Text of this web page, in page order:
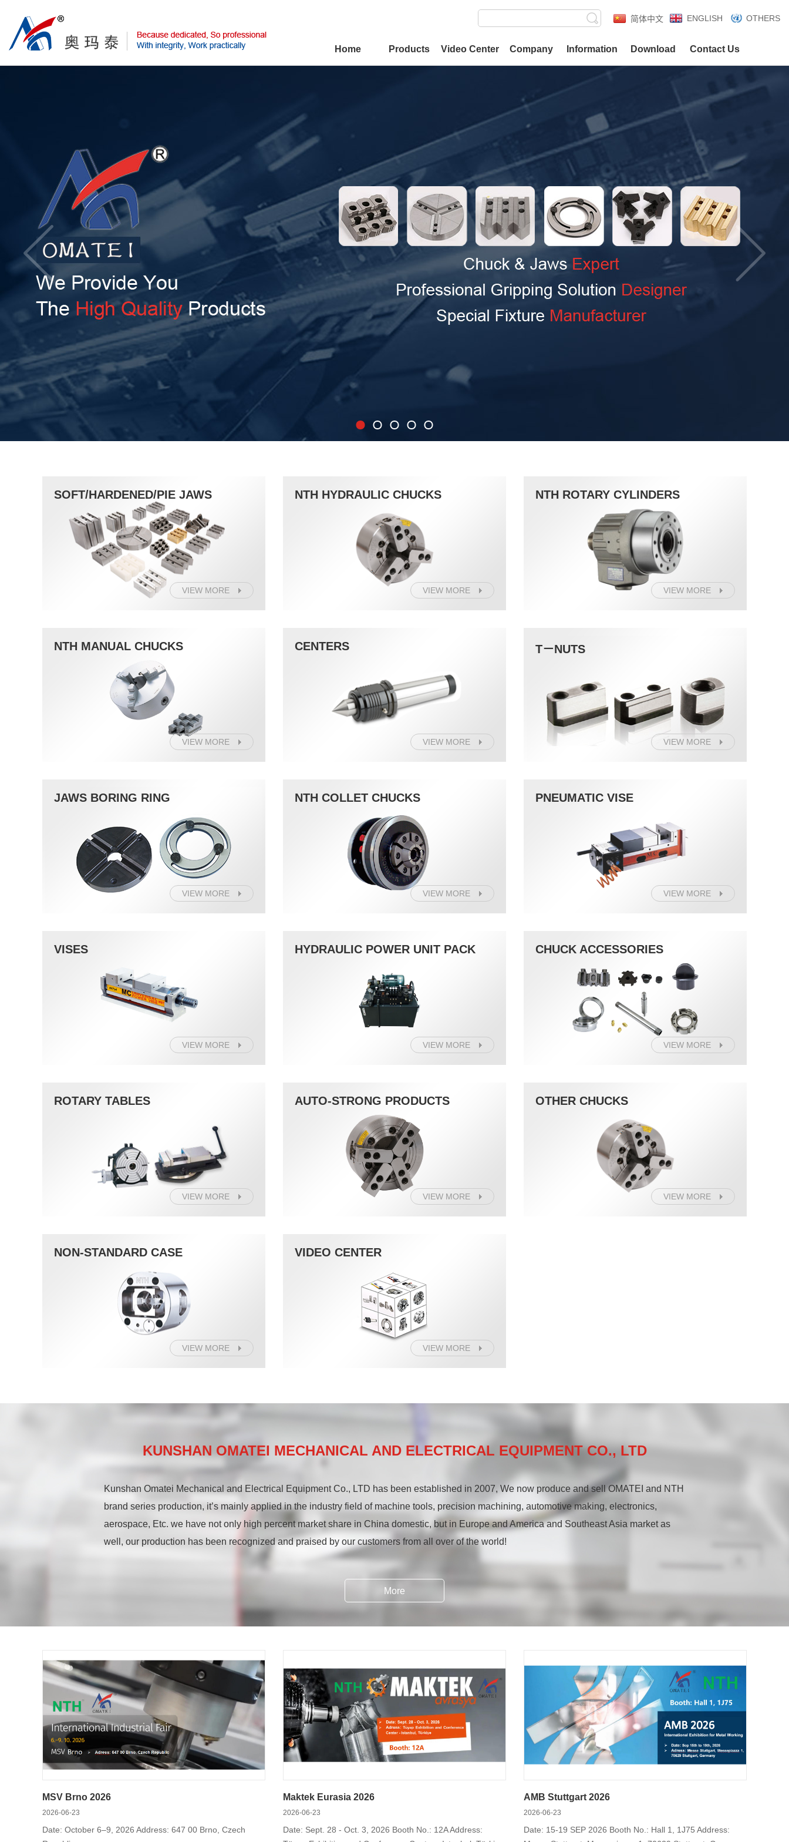
简体中文 ENGLISH OTHERS
Home Products Video Center Company Information Download Contact Us
SOFT/HARDENED/PIE JAWS
VIEW MORE
NTH HYDRAULIC CHUCKS
VIEW MORE
NTH ROTARY CYLINDERS
VIEW MORE
NTH MANUAL CHUCKS
VIEW MORE
CENTERS
VIEW MORE
T－NUTS
VIEW MORE
JAWS BORING RING
VIEW MORE
NTH COLLET CHUCKS
VIEW MORE
PNEUMATIC VISE
VIEW MORE
VISES
VIEW MORE
HYDRAULIC POWER UNIT PACK
VIEW MORE
CHUCK ACCESSORIES
VIEW MORE
ROTARY TABLES
VIEW MORE
AUTO-STRONG PRODUCTS
VIEW MORE
OTHER CHUCKS
VIEW MORE
NON-STANDARD CASE
VIEW MORE
VIDEO CENTER
VIEW MORE
KUNSHAN OMATEI MECHANICAL AND ELECTRICAL EQUIPMENT CO., LTD
Kunshan Omatei Mechanical and Electrical Equipment Co., LTD has been established in 2007, We now produce and sell OMATEI and NTH
brand series production, it’s mainly applied in the industry field of machine tools, precision machining, automotive making, electronics,
aerospace, Etc. we have not only high percent market share in China domestic, but in Europe and America and Southeast Asia market as
well, our production has been recognized and praised by our customers from all over of the world!
In the field of intelligent manufacturing precision chucks, Omatei makes and sells high rotary speed precision hydraulic chucks and rotary
hydraulic cylinder series, and high rotary speed precision manual chuck series, and high rotary speed precision lathe center series,
precision vises and special chuck series, like collet chucks, index chucks, scroll chucks, chucks with built-in cylinders, pin arbor chucks, and
the air tightness detection device for automatic clamping, and so on.
More
MSV Brno 2026
2026-06-23
Date: October 6–9, 2026 Address: 647 00 Brno, Czech
Maktek Eurasia 2026
2026-06-23
Date: Sept. 28 - Oct. 3, 2026 Booth No.: 12A Address:
AMB Stuttgart 2026
2026-06-23
Date: 15-19 SEP 2026 Booth No.: Hall 1, 1J75 Address: